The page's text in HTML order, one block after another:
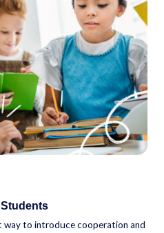
way to introduce cooperation and